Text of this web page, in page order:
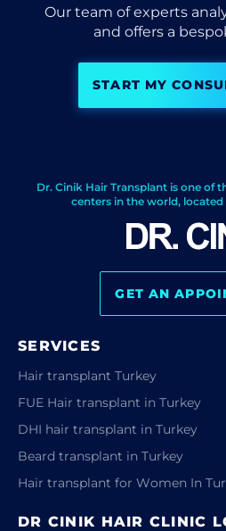
Our team of experts
and offers a
START MY
Dr. Cinik Hair Transplant is one of
centers in the world,
GET AN
SERVICES
Hair transplant Turkey
FUE Hair transplant in Turkey
DHI hair transplant in Turkey
Beard transplant in Turkey
Hair transplant for Women In
DR CINIK HAIR CLINIC